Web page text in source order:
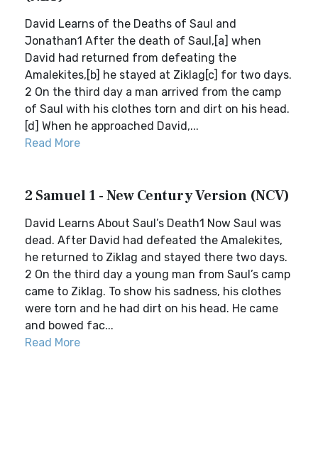
David Learns of the Deaths of Saul and
Jonathan1 After the death of Saul,[a] when
David had returned from defeating the
Amalekites,[b] he stayed at Ziklag[c] for two days.
2 On the third day a man arrived from the camp
of Saul with his clothes torn and dirt on his head.
[d] When he approached David,...
Read More
2 Samuel 1 - New Century Version (NCV)
David Learns About Saul’s Death1 Now Saul was
dead. After David had defeated the Amalekites,
he returned to Ziklag and stayed there two days.
2 On the third day a young man from Saul’s camp
came to Ziklag. To show his sadness, his clothes
were torn and he had dirt on his head. He came
and bowed fac...
Read More